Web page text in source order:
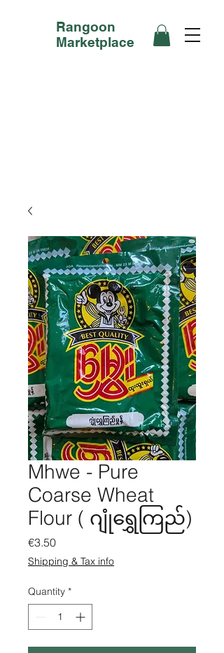
Rangoon
Marketplace
Mhwe - Pure
Coarse Wheat
Flour ( ဂျုံရွှေကြည်)
€3.50Price
Shipping & Tax info
Quantity *